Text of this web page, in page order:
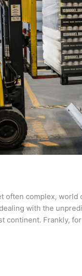
often complex,
with the
Frankly,